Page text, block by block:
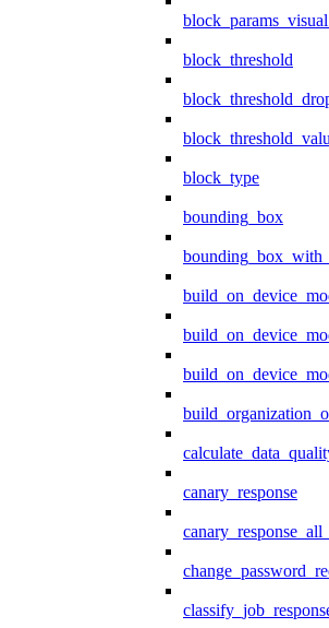
block_threshold
block_type
bounding_box
canary_response